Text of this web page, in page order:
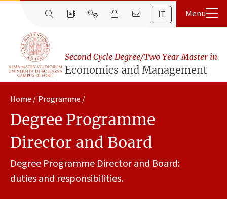
IT
Second Cycle Degree/Two Year Master in
Economics and Management
Home Programme
Degree Programme
Director and Board
Degree Programme Director and Board:
duties and responsibilities.